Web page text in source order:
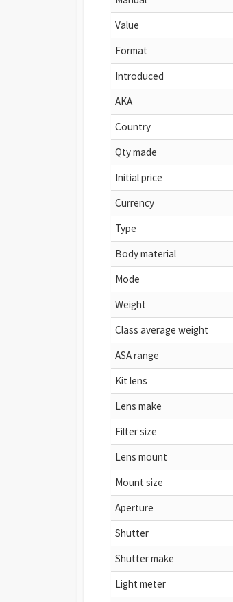
Value
Format
Introduced
AKA
Country
Qty made
Initial price
Currency
Type
Body material
Mode
Weight
Class average weight
ASA range
Kit lens
Lens make
Filter size
Lens mount
Mount size
Aperture
Shutter
Shutter make
Light meter